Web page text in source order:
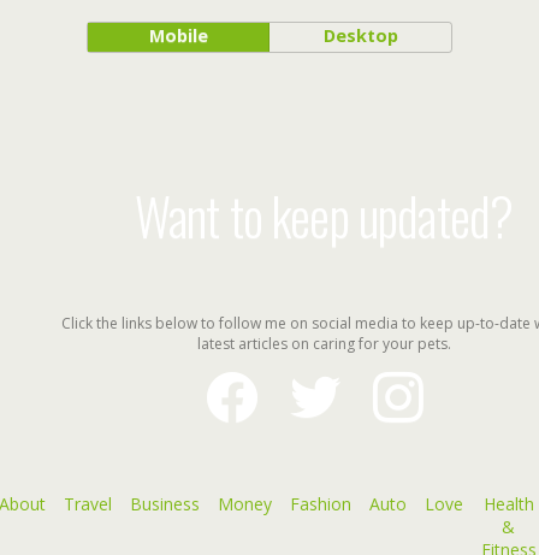
Mobile Desktop
Want to keep updated?
Click the links below to follow me on social media to keep up-to-date
latest articles on caring for your pets.
facebook
instagram
Travel Business Money Fashion Auto Love
Health
&
Fitness